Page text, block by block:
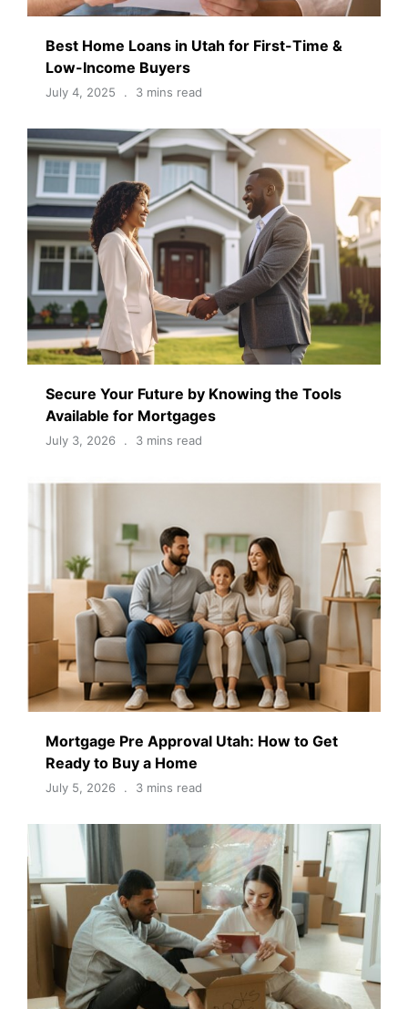
Best Home Loans in Utah for First-Time &
Low-Income Buyers
July 4, 2025 3 mins read
Secure Your Future by Knowing the Tools
Available for Mortgages
July 3, 2026 3 mins read
Mortgage Pre Approval Utah: How to Get
Ready to Buy a Home
July 5, 2026 3 mins read